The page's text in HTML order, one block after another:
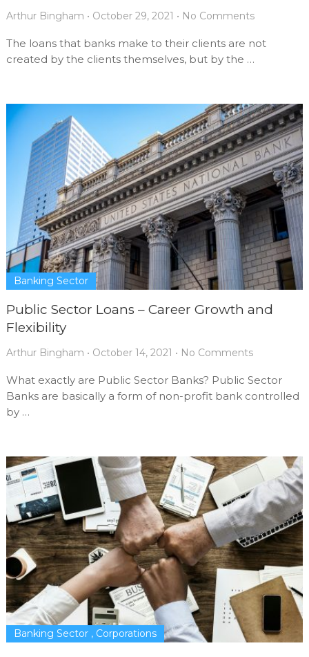
Arthur Bingham • October 29, 2021 • No Comments
The loans that banks make to their clients are not
created by the clients themselves, but by the …
Public Sector Loans – Career Growth and
Flexibility
Banking Sector
Arthur Bingham • October 14, 2021 • No Comments
What exactly are Public Sector Banks? Public Sector
Banks are basically a form of non-profit bank controlled
by …
Banking Sector, Corporations